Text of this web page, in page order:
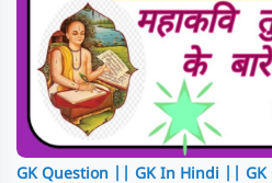
GK Question || GK In Hindi || GK